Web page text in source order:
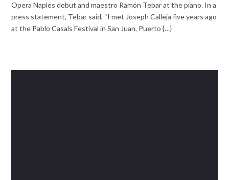
Opera Naples debut and maestro Ramón Tebar at the piano. In a
press statement, Tebar said, “I met Joseph Calleja five years ago
at the Pablo Casals Festival in San Juan, Puerto {…}